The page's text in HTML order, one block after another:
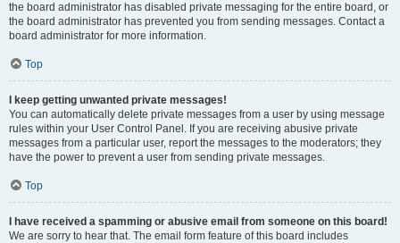
the board administrator has disabled private messaging for the entire board, or
the board administrator has prevented you from sending messages. Contact a
board administrator for more information.
Top
I keep getting unwanted private messages!
You can automatically delete private messages from a user by using message
rules within your User Control Panel. If you are receiving abusive private
messages from a particular user, report the messages to the moderators; they
have the power to prevent a user from sending private messages.
Top
I have received a spamming or abusive email from someone on this board!
We are sorry to hear that. The email form feature of this board includes